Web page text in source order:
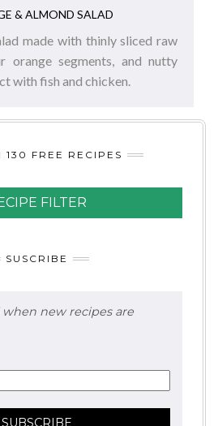
& ALMOND SALAD
made with thinly sliced raw
orange segments, and nutty
with fish and chicken.
130 FREE RECIPES
FILTER
SUSCRIBE
new recipes are